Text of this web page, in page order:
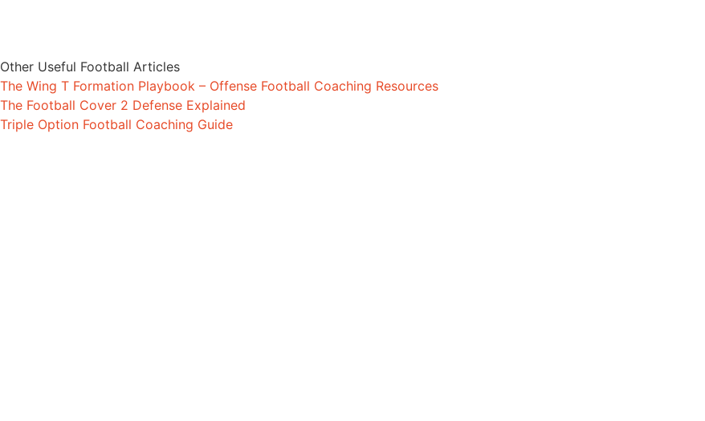
Other Useful Football Articles
The Wing T Formation Playbook – Offense Football Coaching Resources
The Football Cover 2 Defense Explained
Triple Option Football Coaching Guide